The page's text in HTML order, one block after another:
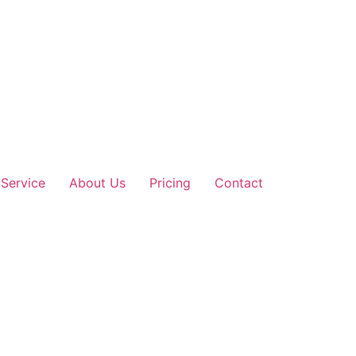
Service About Us Pricing Contact